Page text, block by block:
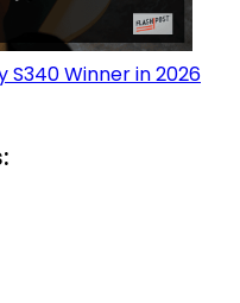
S340 Winner in 2026